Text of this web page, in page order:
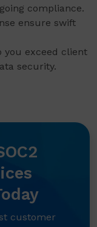
compliance.
ensure swift
you exceed client
security.
customer